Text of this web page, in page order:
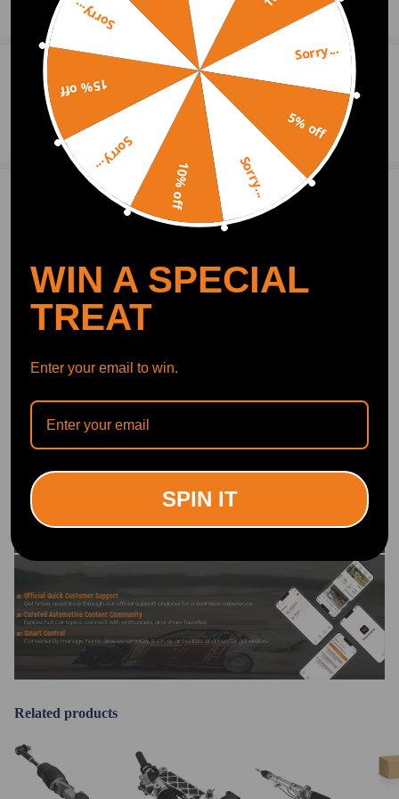
Show More
Question & Answers
Ask a Question
1 Customer Reviews
did. Won't recenter. I use this on my rampage car.Strongly recommend
OFFICIAL App
OFFICIAL App FOR AN ENHANCED
Play or the Apple App Store for
Official Quick Customer Support
Get timely assistance through our official support channel for a seamless experience
Curated Automotive Content Community
Explore hot car topics, connect with enthusiasts, and share favorites
Smart Control
Conveniently manage home devices remotely, such as air heaters and inverter generators
Related products
Sorry...
5% off
Sorry...
10% off
Sorry...
15% off
Sorry...
WIN A SPECIAL
TREAT
Enter your email to win.
SPIN IT